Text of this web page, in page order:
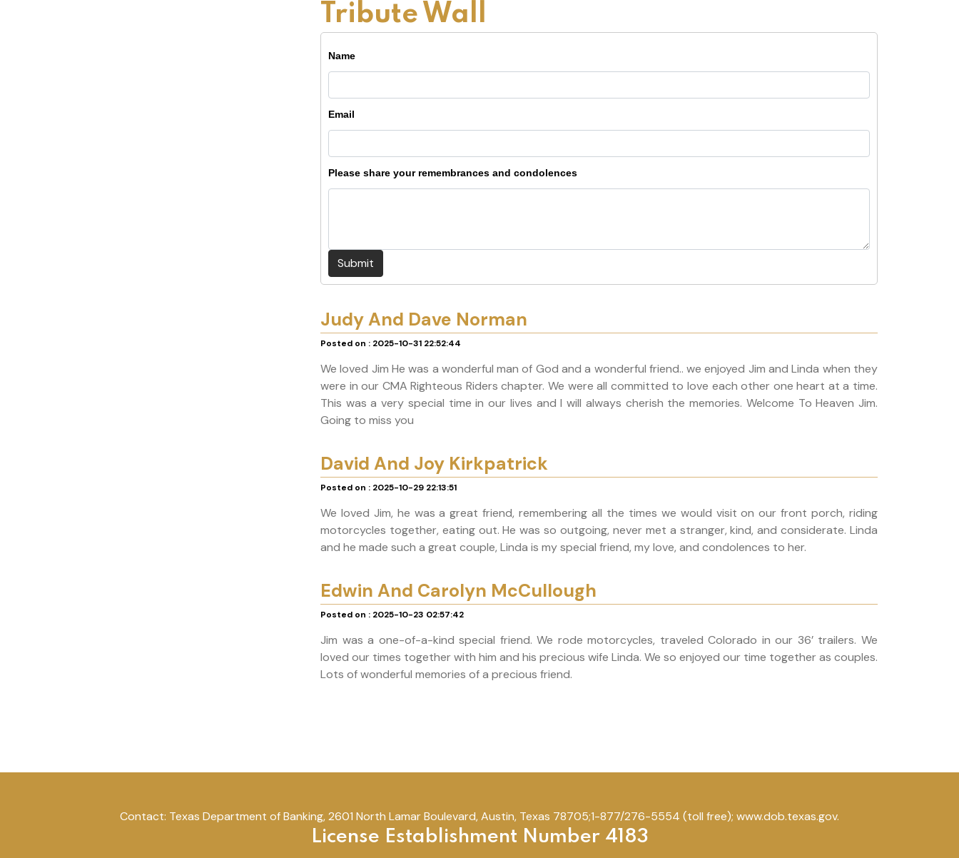
Tribute Wall
Name
Email
Please share your remembrances and condolences
Submit
Judy And Dave Norman
Posted on : 2025-10-31 22:52:44
We loved Jim He was a wonderful man of God and a wonderful friend.. we enjoyed Jim and Linda when they
were in our CMA Righteous Riders chapter. We were all committed to love each other one heart at a time.
This was a very special time in our lives and I will always cherish the memories. Welcome To Heaven Jim.
Going to miss you
David And Joy Kirkpatrick
Posted on : 2025-10-29 22:13:51
We loved Jim, he was a great friend, remembering all the times we would visit on our front porch, riding
motorcycles together, eating out. He was so outgoing, never met a stranger, kind, and considerate. Linda
and he made such a great couple, Linda is my special friend, my love, and condolences to her.
Edwin And Carolyn McCullough
Posted on : 2025-10-23 02:57:42
Jim was a one-of-a-kind special friend. We rode motorcycles, traveled Colorado in our 36’ trailers. We
loved our times together with him and his precious wife Linda. We so enjoyed our time together as couples.
Lots of wonderful memories of a precious friend.
Contact: Texas Department of Banking, 2601 North Lamar Boulevard, Austin, Texas 78705;1-877/276-5554 (toll free); www.dob.texas.gov.
License Establishment Number 4183